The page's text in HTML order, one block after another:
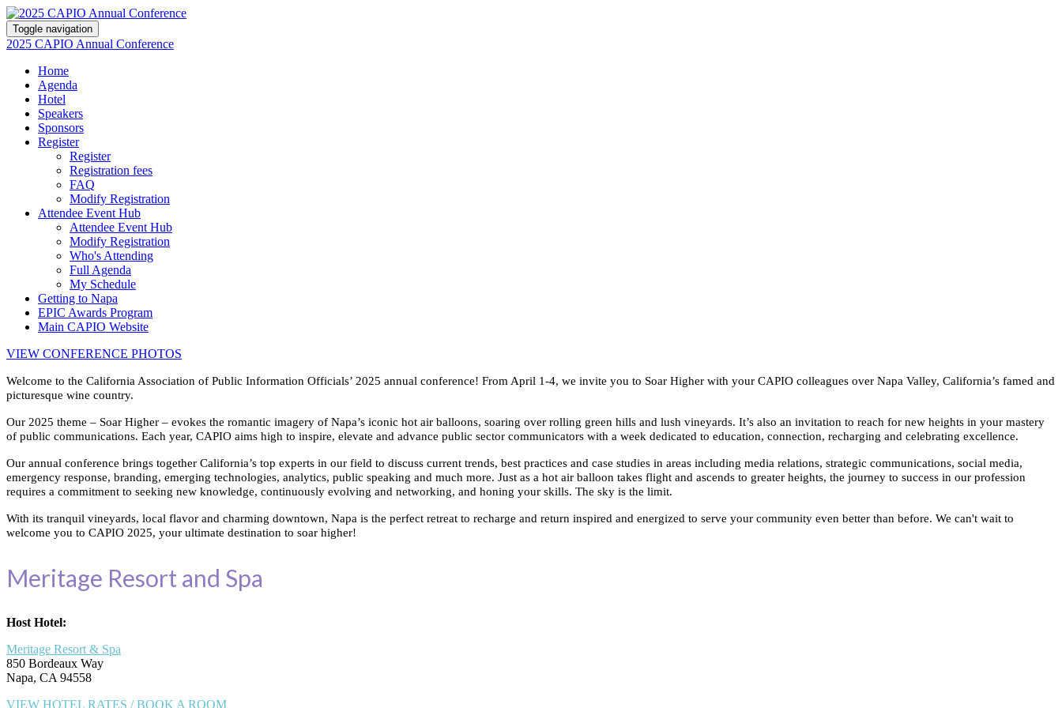
Toggle navigation
2025 CAPIO Annual Conference
Home
Agenda
Hotel
Speakers
Sponsors
Register
Register
Registration fees
FAQ
Modify Registration
Attendee Event Hub
Attendee Event Hub
Modify Registration
Who's Attending
Full Agenda
My Schedule
Getting to Napa
EPIC Awards Program
Main CAPIO Website
VIEW CONFERENCE PHOTOS
Welcome to the California Association of Public Information Officials’ 2025 annual conference! From April 1-4, we invite you to Soar Higher with your CAPIO colleagues over Napa Valley, California’s famed and
picturesque wine country.
Our 2025 theme – Soar Higher – evokes the romantic imagery of Napa’s iconic hot air balloons, soaring over rolling green hills and lush vineyards. It’s also an invitation to reach for new heights in your mastery
of public communications. Each year, CAPIO aims high to inspire, elevate and advance public sector communicators with a week dedicated to education, connection, recharging and celebrating excellence.
Our annual conference brings together California’s top experts in our field to discuss current trends, best practices and case studies in areas including media relations, strategic communications, social media,
emergency response, branding, emerging technologies, analytics, public speaking and much more. Just as a hot air balloon takes flight and ascends to greater heights, the journey to success in our profession
requires a commitment to seeking new knowledge, continuously evolving and networking, and honing your skills. The sky is the limit.
With its tranquil vineyards, local flavor and charming downtown, Napa is the perfect retreat to recharge and return inspired and energized to serve your community even better than before. We can't wait to
welcome you to CAPIO 2025, your ultimate destination to soar higher!
Meritage Resort and Spa
Host Hotel:
Meritage Resort & Spa
850 Bordeaux Way
Napa, CA 94558
VIEW HOTEL RATES / BOOK A ROOM